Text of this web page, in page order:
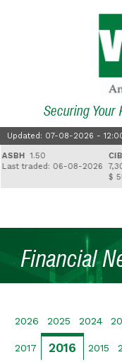
Securing Your
Updated: 07-08-2026 -
1.50
traded: 06-08-2026
CIBC
$
Financial
2026 2025 2024
2017 2016 2015